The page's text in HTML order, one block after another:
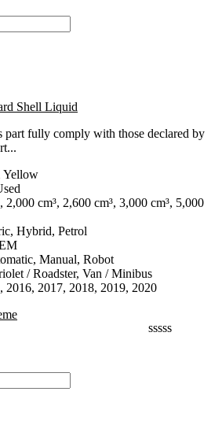
Shell Liquid
part fully comply with those declared by
Yellow
2,000 cm³, 2,600 cm³, 3,000 cm³, 5,000
Hybrid, Petrol
Manual, Robot
/ Roadster, Van / Minibus
2016, 2017, 2018, 2019, 2020